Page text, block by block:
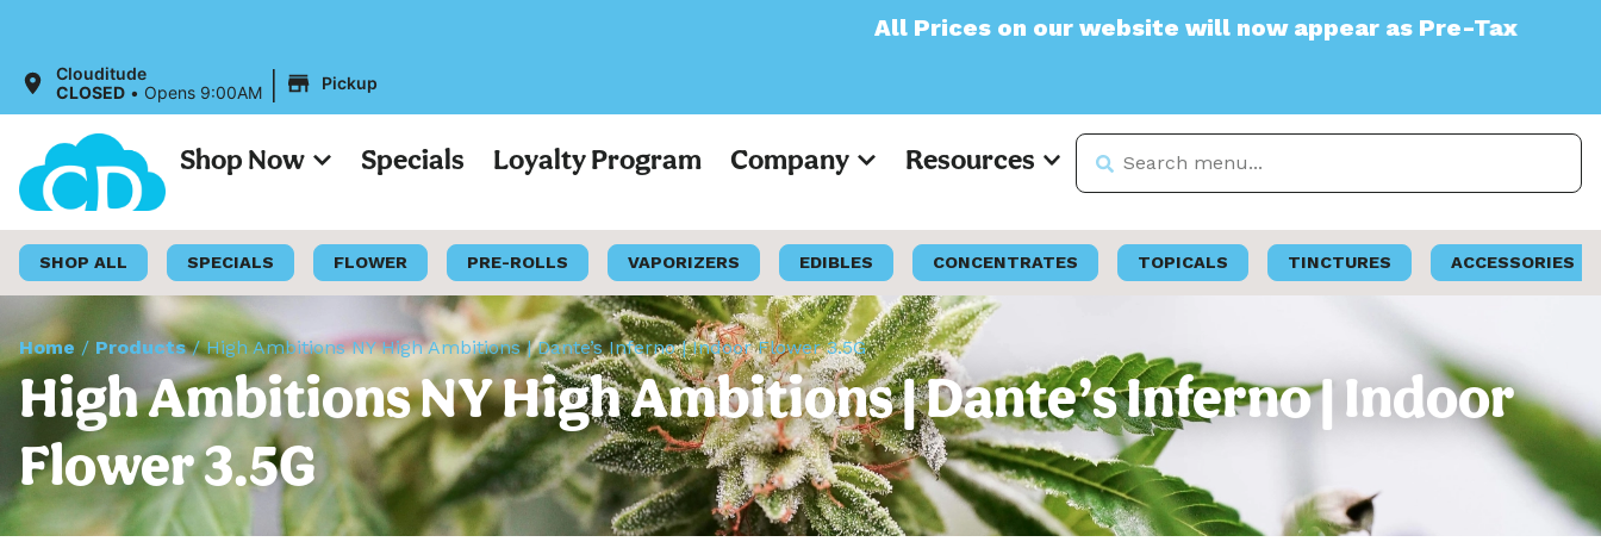
All Prices on our website will now appear as Pre-Tax
Clouditude
CLOSED • Opens 9:00AM | Pickup
Shop Now Specials Loyalty Program Company Resources
SHOP ALL SPECIALS FLOWER PRE-ROLLS VAPORIZERS EDIBLES CONCENTRATES TOPICALS TINCTURES ACCESSORIES
Home / Products/High Ambitions NY High Ambitions | Dante’s Inferno | Indoor Flower 3.5G
High Ambitions NY High Ambitions | Dante’s Inferno | Indoor
Flower 3.5G